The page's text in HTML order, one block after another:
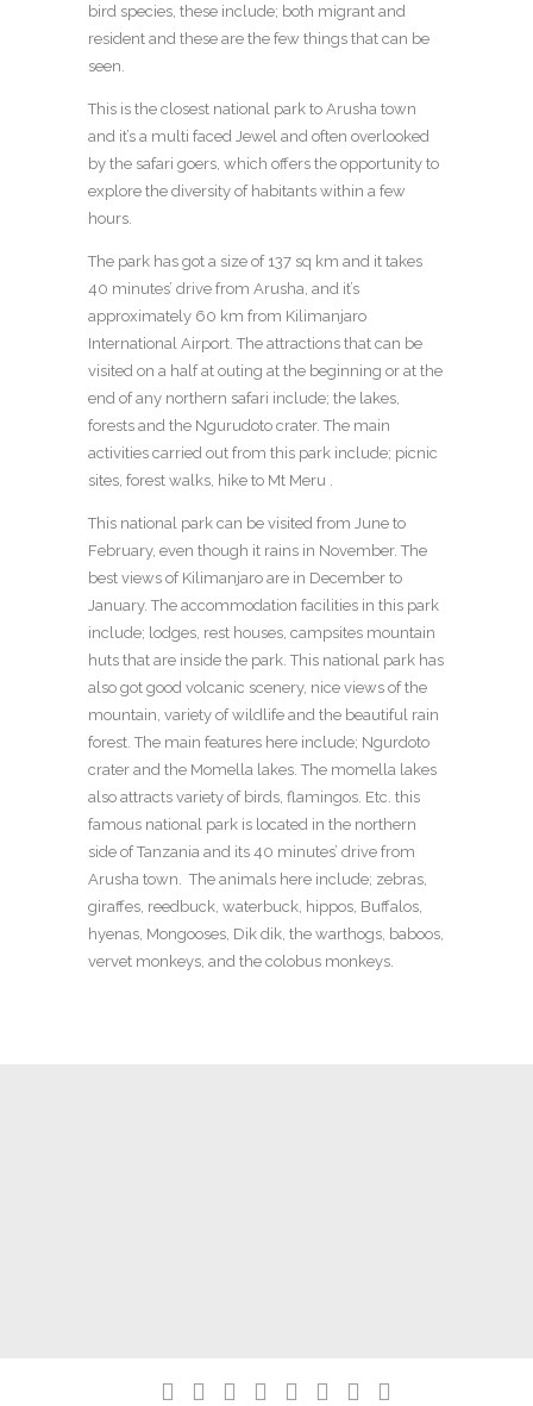
bird species, these include; both migrant and
resident and these are the few things that can be
seen.
This is the closest national park to Arusha town
and it’s a multi faced Jewel and often overlooked
by the safari goers, which offers the opportunity to
explore the diversity of habitants within a few
hours.
The park has got a size of 137 sq km and it takes
40 minutes’ drive from Arusha, and it’s
approximately 60 km from Kilimanjaro
International Airport. The attractions that can be
visited on a half at outing at the beginning or at the
end of any northern safari include; the lakes,
forests and the Ngurudoto crater. The main
activities carried out from this park include; picnic
sites, forest walks, hike to Mt Meru .
This national park can be visited from June to
February, even though it rains in November. The
best views of Kilimanjaro are in December to
January. The accommodation facilities in this park
include; lodges, rest houses, campsites mountain
huts that are inside the park. This national park has
also got good volcanic scenery, nice views of the
mountain, variety of wildlife and the beautiful rain
forest. The main features here include; Ngurdoto
crater and the Momella lakes. The momella lakes
also attracts variety of birds, flamingos. Etc. this
famous national park is located in the northern
side of Tanzania and its 40 minutes’ drive from
Arusha town. The animals here include; zebras,
giraffes, reedbuck, waterbuck, hippos, Buffalos,
hyenas, Mongooses, Dik dik, the warthogs, baboos,
vervet monkeys, and the colobus monkeys.